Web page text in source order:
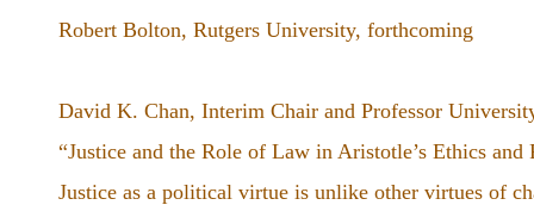
Robert Bolton, Rutgers University, forthcoming
David K. Chan, Interim Chair and Professor
“Justice and the Role of Law in Aristotle’s ​Ethics ​and
Justice as a political virtue is unlike other virtues of